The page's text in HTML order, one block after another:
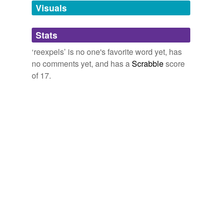
unavailable.
Adding tags is temporarily disabled while
we update our database.
Visuals
Stats
‘reexpels’ is no one's favorite word yet, has
no comments yet, and has aScrabblescore
of 17.